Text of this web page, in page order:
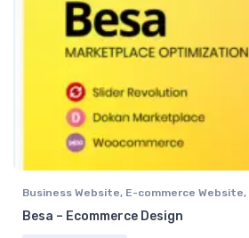
Business Website, E-commerce Website,
Website, Single Vendor Website
Besa – Ecommerce Design